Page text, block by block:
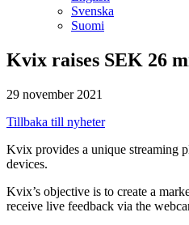
Svenska
Suomi
Kvix raises SEK 26
29 november 2021
Tillbaka till nyheter
Kvix provides a unique streaming
devices.
Kvix’s objective is to create a
receive live feedback via the